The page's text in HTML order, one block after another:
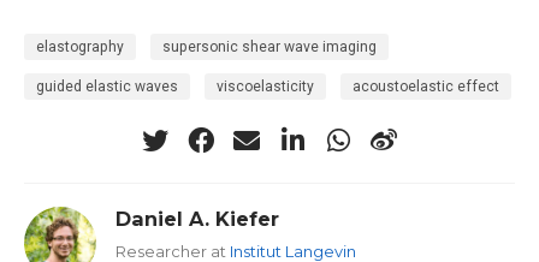
elastography supersonic shear wave imaging
guided elastic waves viscoelasticity acoustoelastic effect
Daniel A. Kiefer
Researcher at Institut Langevin